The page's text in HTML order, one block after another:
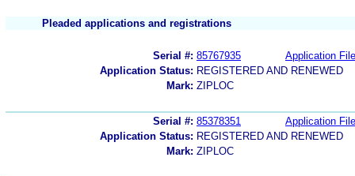
Pleaded applications and registrations
Serial #: 85767935
Application File
Application Status: REGISTERED AND RENEWED
Mark: ZIPLOC
Serial #: 85378351
Application File
Application Status: REGISTERED AND RENEWED
Mark: ZIPLOC